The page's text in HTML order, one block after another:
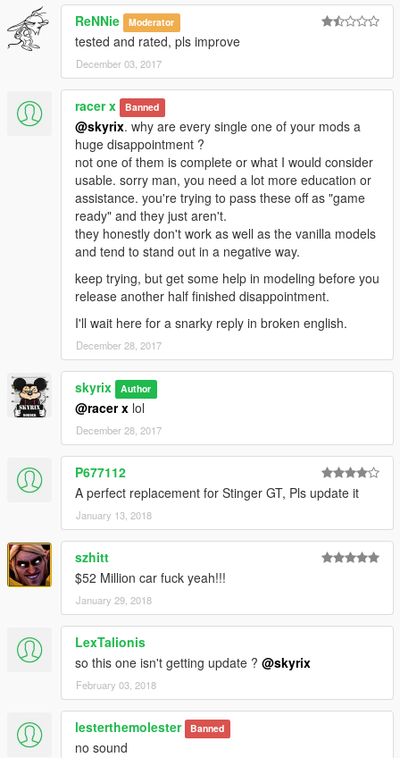
ReNNie Moderator
tested and rated, pls improve
December 03, 2017
racer x Banned
@skyrix. why are every single one of your mods a
huge disappointment ?
not one of them is complete or what I would consider
usable. sorry man, you need a lot more education or
assistance. you're trying to pass these off as "game
ready" and they just aren't.
they honestly don't work as well as the vanilla models
and tend to stand out in a negative way.
keep trying, but get some help in modeling before you
release another half finished disappointment.
I'll wait here for a snarky reply in broken english.
December 28, 2017
skyrix Author
@racer x lol
December 28, 2017
P677112
A perfect replacement for Stinger GT, Pls update it
January 13, 2018
szhitt
$52 Million car fuck yeah!!!
January 29, 2018
LexTalionis
so this one isn't getting update ? @skyrix
February 03, 2018
lesterthemolester Banned
no sound